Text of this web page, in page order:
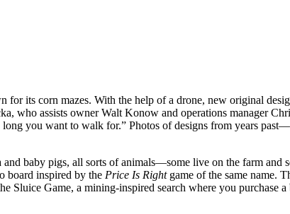
its corn mazes. With the help of a drone, new original
who assists owner Walt Konow and operations manager
you want to walk for.” Photos of designs from years
baby pigs, all sorts of animals—some live on the farm and
board inspired by the Price Is Rightgame of the same name.
Game, a mining-inspired search where you purchase a